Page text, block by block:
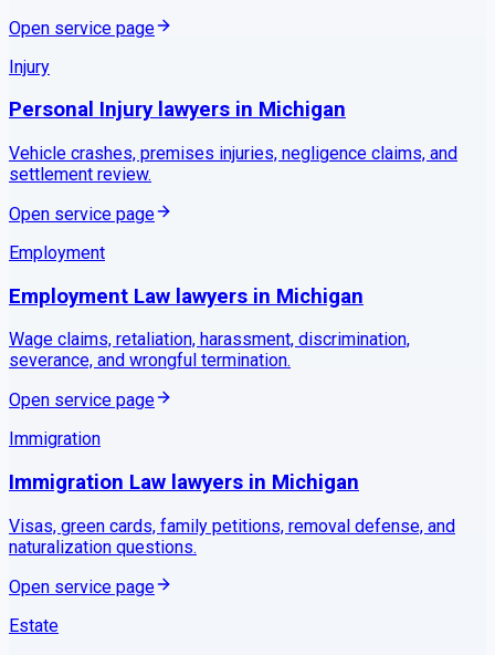
Open service page
Injury
Personal Injurylawyers in Michigan
Vehicle crashes, premises injuries, negligence claims, and
settlement review.
Open service page
Employment
Employment Law lawyers in Michigan
Wage claims, retaliation, harassment, discrimination,
severance, and wrongful termination.
Open service page
Immigration
Immigration Law lawyers in Michigan
Visas, green cards, family petitions, removal defense, and
naturalization questions.
Open service page
Estate